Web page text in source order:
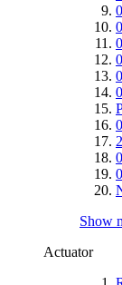
Show
Actuator